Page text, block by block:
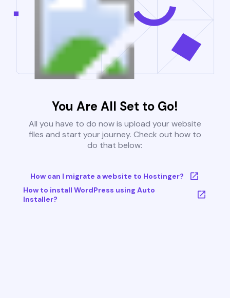
You Are All Set to Go!
All you have to do now is upload your website
files and start your journey. Check out how to
do that below:
How can I migrate a website to Hostinger?
How to install WordPress using Auto
Installer?